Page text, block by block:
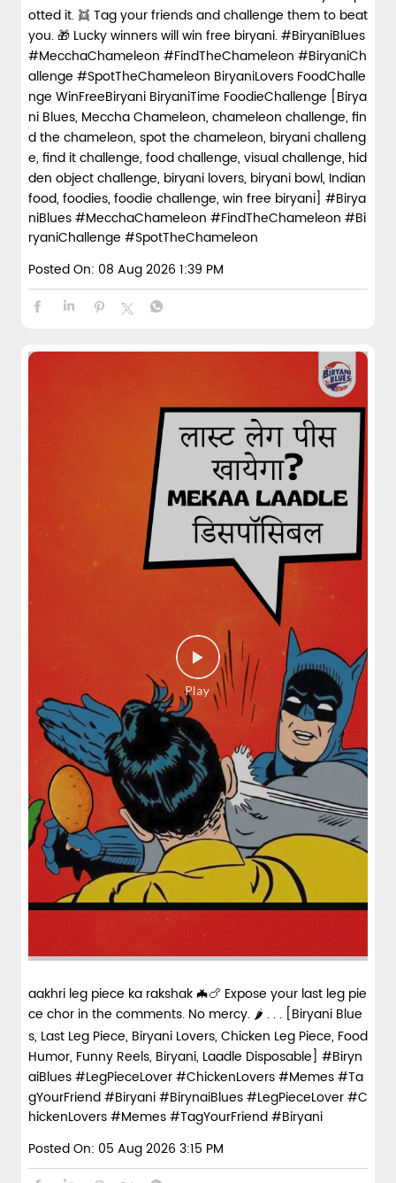
otted it. 👯 Tag your friends and challenge them to beat
you. 🎁 Lucky winners will win free biryani. #BiryaniBlues
#MecchaChameleon #FindTheChameleon #BiryaniCh
allenge #SpotTheChameleon BiryaniLovers FoodChalle
nge WinFreeBiryani BiryaniTime FoodieChallenge [Birya
ni Blues, Meccha Chameleon, chameleon challenge, fin
d the chameleon, spot the chameleon, biryani challeng
e, find it challenge, food challenge, visual challenge, hid
den object challenge, biryani lovers, biryani bowl, Indian
food, foodies, foodie challenge, win free biryani] #Birya
niBlues#MecchaChameleon #FindTheChameleon #Bi
ryaniChallenge #SpotTheChameleon
Posted On: 08 Aug 2026 1:39 PM
aakhri leg piece ka rakshak 🦇🍗 Expose your last leg pie
ce chor in the comments. No mercy. 🌶️ . . . [Biryani Blue
s, Last Leg Piece, Biryani Lovers, Chicken Leg Piece, Food
Humor, Funny Reels, Biryani, Laadle Disposable] #Biryn
aiBlues #LegPieceLover #ChickenLovers #Memes #Ta
gYourFriend #Biryani#BirynaiBlues#LegPieceLover#C
hickenLovers#Memes#TagYourFriend#Biryani
Posted On: 05 Aug 2026 3:15 PM